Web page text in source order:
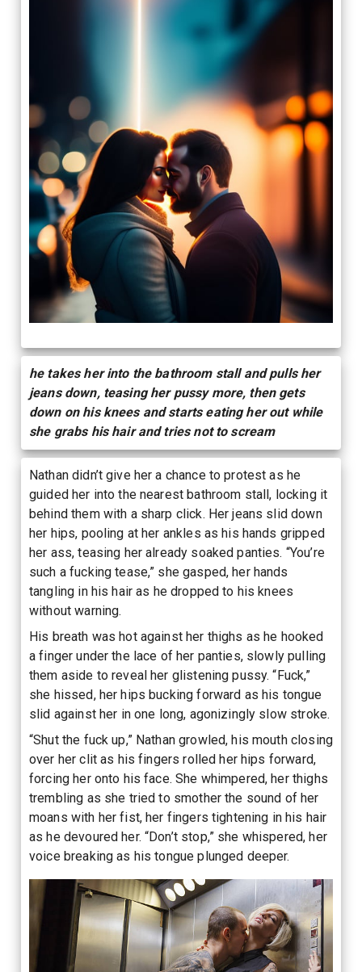
he takes her into the bathroom stall and pulls her
jeans down, teasing her pussy more, then gets
down on his knees and starts eating her out while
she grabs his hair and tries not to scream
Nathan didn’t give her a chance to protest as he
guided her into the nearest bathroom stall, locking it
behind them with a sharp click. Her jeans slid down
her hips, pooling at her ankles as his hands gripped
her ass, teasing her already soaked panties. “You’re
such a fucking tease,” she gasped, her hands
tangling in his hair as he dropped to his knees
without warning.
His breath was hot against her thighs as he hooked
a finger under the lace of her panties, slowly pulling
them aside to reveal her glistening pussy. “Fuck,”
she hissed, her hips bucking forward as his tongue
slid against her in one long, agonizingly slow stroke.
“Shut the fuck up,” Nathan growled, his mouth closing
over her clit as his fingers rolled her hips forward,
forcing her onto his face. She whimpered, her thighs
trembling as she tried to smother the sound of her
moans with her fist, her fingers tightening in his hair
as he devoured her. “Don’t stop,” she whispered, her
voice breaking as his tongue plunged deeper.